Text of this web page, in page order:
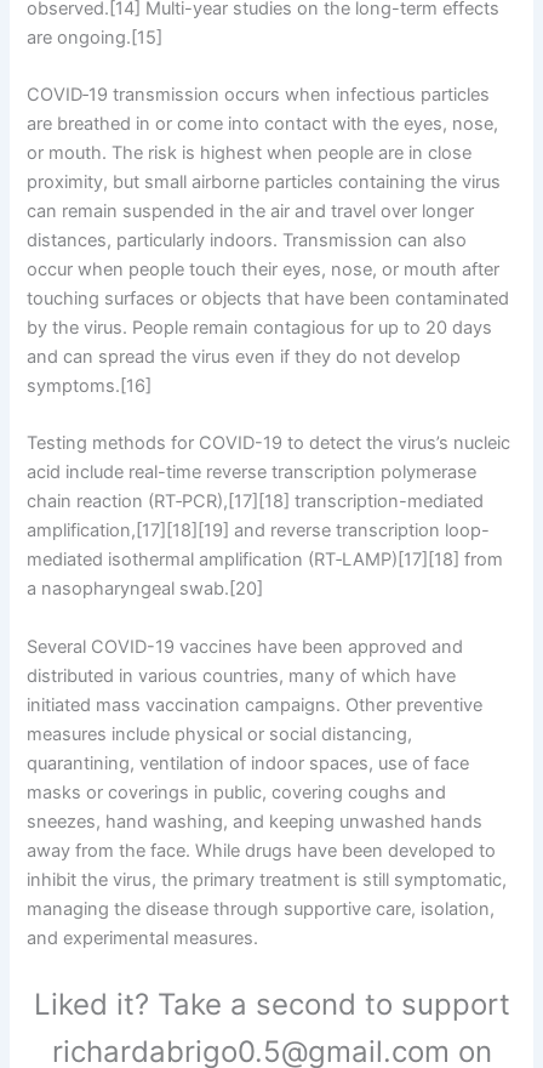
observed.[14] Multi-year studies on the long-term effects
are ongoing.[15]
COVID‑19 transmission occurs when infectious particles
are breathed in or come into contact with the eyes, nose,
or mouth. The risk is highest when people are in close
proximity, but small airborne particles containing the virus
can remain suspended in the air and travel over longer
distances, particularly indoors. Transmission can also
occur when people touch their eyes, nose, or mouth after
touching surfaces or objects that have been contaminated
by the virus. People remain contagious for up to 20 days
and can spread the virus even if they do not develop
symptoms.[16]
Testing methods for COVID-19 to detect the virus’s nucleic
acid include real-time reverse transcription polymerase
chain reaction (RT‑PCR),[17][18] transcription-mediated
amplification,[17][18][19] and reverse transcription loop-
mediated isothermal amplification (RT‑LAMP)[17][18] from
a nasopharyngeal swab.[20]
Several COVID-19 vaccines have been approved and
distributed in various countries, many of which have
initiated mass vaccination campaigns. Other preventive
measures include physical or social distancing,
quarantining, ventilation of indoor spaces, use of face
masks or coverings in public, covering coughs and
sneezes, hand washing, and keeping unwashed hands
away from the face. While drugs have been developed to
inhibit the virus, the primary treatment is still symptomatic,
managing the disease through supportive care, isolation,
and experimental measures.
Liked it? Take a second to support
richardabrigo0.5@gmail.com on